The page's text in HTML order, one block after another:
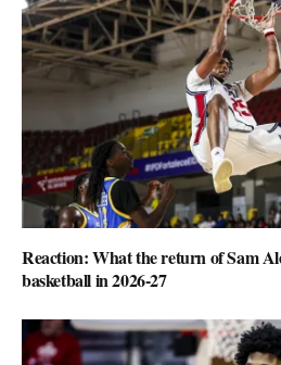
Reaction: What the return of Sam
basketball in 2026-27